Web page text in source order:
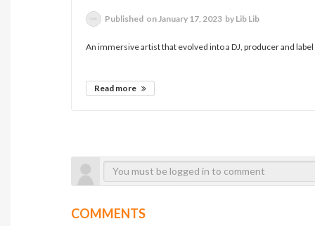
Published on January 17, 2023 by Lib Lib
An immersive artist that evolved into a DJ, producer and
Read more
COMMENTS